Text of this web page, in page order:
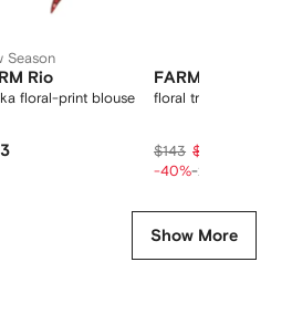
Season
Rio
floral-print blouse
FARM Rio
floral triangle bikini
$143 $85
-40%-20%
Show More